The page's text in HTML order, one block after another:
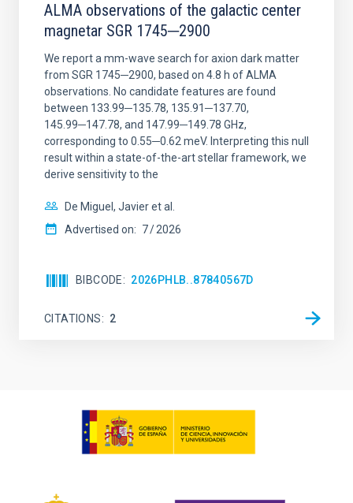
ALMA observations of the galactic center
magnetar SGR 1745─2900
We report a mm-wave search for axion dark matter
from SGR 1745─2900, based on 4.8 h of ALMA
observations. No candidate features are found
between 133.99─135.78, 135.91─137.70,
145.99─147.78, and 147.99─149.78 GHz,
corresponding to 0.55─0.62 meV. Interpreting this null
result within a state-of-the-art stellar framework, we
derive sensitivity to the
De Miguel, Javier et al.
Advertised on: 7 2026
BIBCODE 2026PHLB..87840567D
CITATIONS 2